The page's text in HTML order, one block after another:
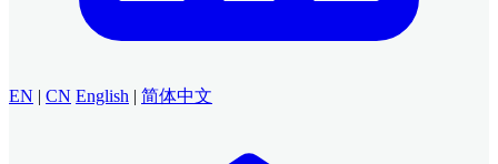
EN | CN English | 简体中文